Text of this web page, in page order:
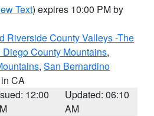
Text) expires 10:00 PM by
Riverside County Valleys -The
Diego County Mountains,
, San Bernardino
CA
12:00
Updated: 06:10
AM